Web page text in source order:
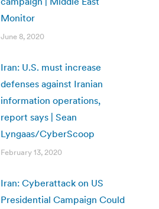
Monitor
June 8, 2020
Iran: U.S. must increase
defenses against Iranian
information operations,
report says | Sean
Lyngaas/CyberScoop
February 13, 2020
Iran: Cyberattack on US
Presidential Campaign Could